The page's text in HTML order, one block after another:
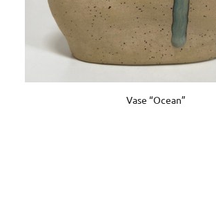
Vase “Ocean”